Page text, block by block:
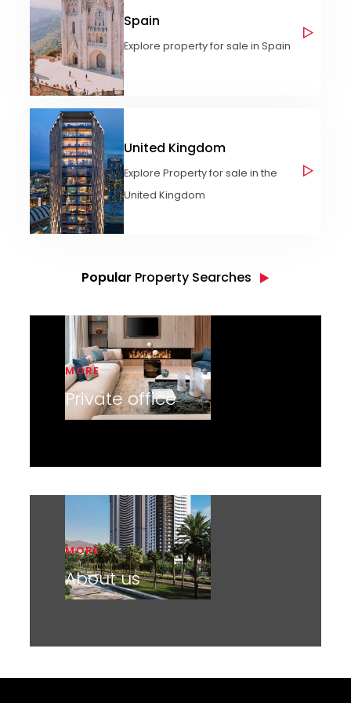
Spain
Explore property for sale in Spain
United Kingdom
Explore Property for sale in the
United Kingdom
Popular Property Searches
MORE
Private office
MORE
About us